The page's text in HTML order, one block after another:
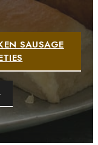
SAUSAGE